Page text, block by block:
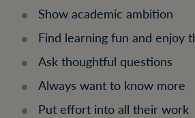
Show academic ambition
Find learning fun and enjoy
Ask thoughtful questions
Always want to know more
Put effort into all their work